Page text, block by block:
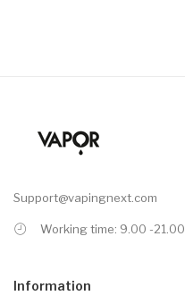
Support@vapingnext.com
Working time: 9.00 -21.00
Information